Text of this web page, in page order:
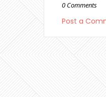
0 Comments
Post a